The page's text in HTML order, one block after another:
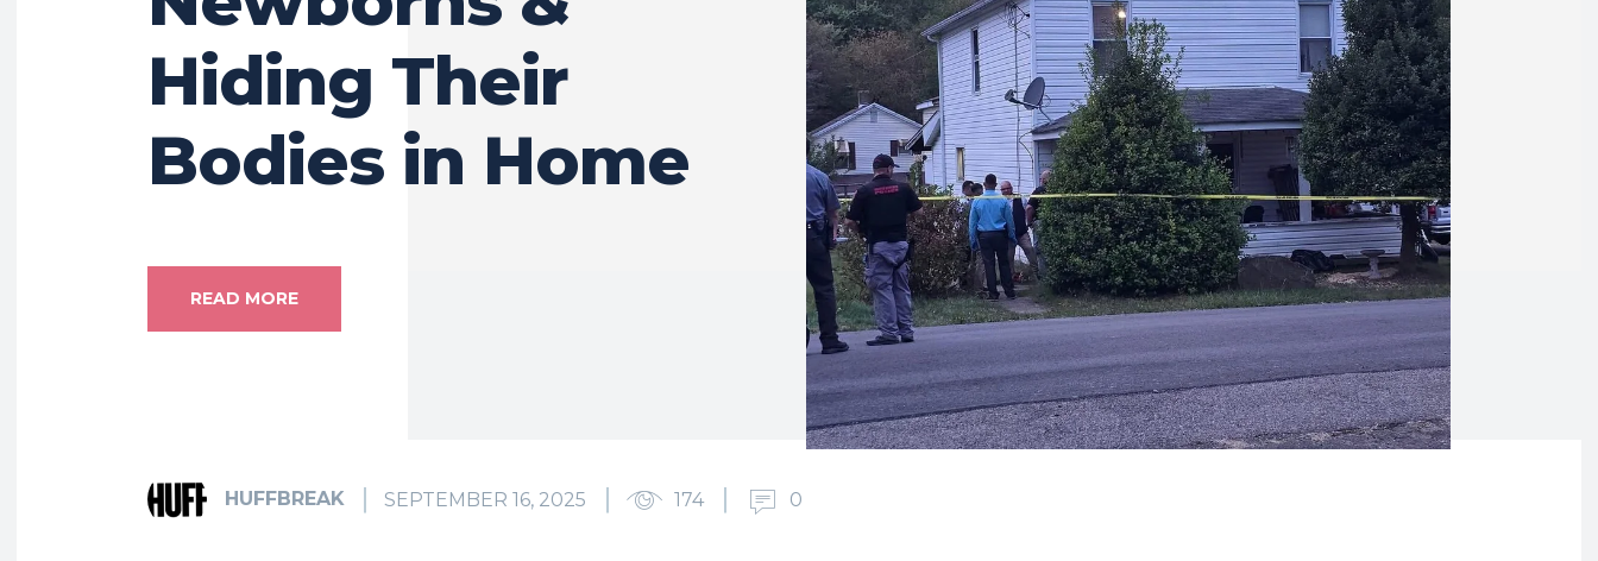
Hiding Their
Bodies in Home
READ MORE
HUFFBREAK SEPTEMBER 16, 2025 174 0